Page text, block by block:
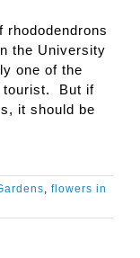
rhododendrons
the University
one of the
tourist. But if
it should be
, flowers in